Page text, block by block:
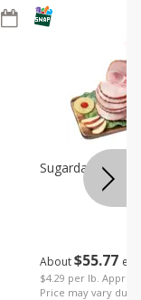
About$55 77
$4.29 per lb. Approx
Price may vary due
Sugardale